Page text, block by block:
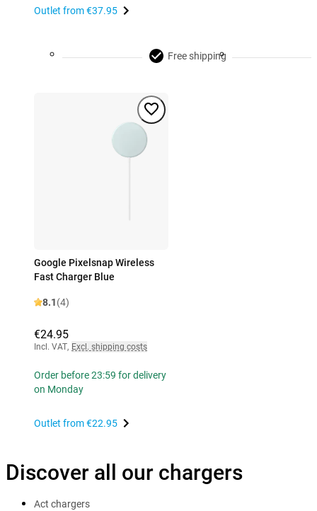
Outlet from€37.95
Free shipping
Google Pixelsnap Wireless
Fast Charger Blue
8.1(4)
€24.95
Incl. VAT, Excl. shipping costs
Order before 23:59 for delivery
on Monday
Outlet from€22.95
Discover all our chargers
Act chargers